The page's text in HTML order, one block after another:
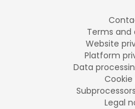
Terms and
Website
Platform
Data
Legal